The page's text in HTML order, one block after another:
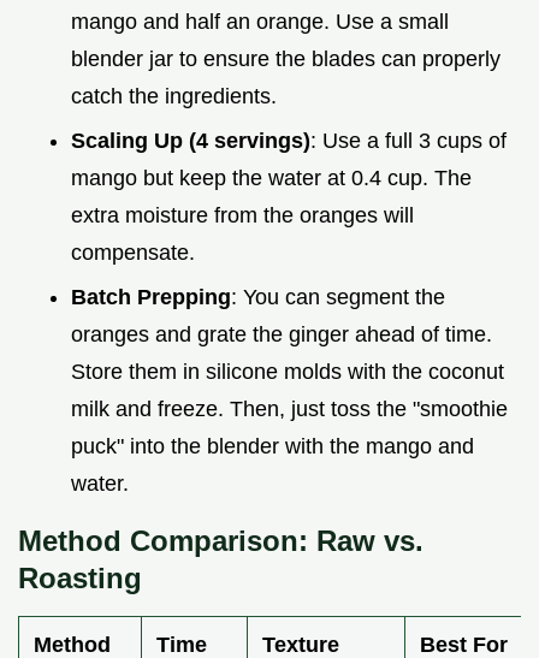
mango and half an orange. Use a small
blender jar to ensure the blades can properly
catch the ingredients.
Scaling Up (4 servings): Use a full 3 cups of
mango but keep the water at 0.4 cup. The
extra moisture from the oranges will
compensate.
Batch Prepping: You can segment the
oranges and grate the ginger ahead of time.
Store them in silicone molds with the coconut
milk and freeze. Then, just toss the "smoothie
puck" into the blender with the mango and
water.
Method Comparison: Raw vs.
Roasting
Method Time Texture Best For